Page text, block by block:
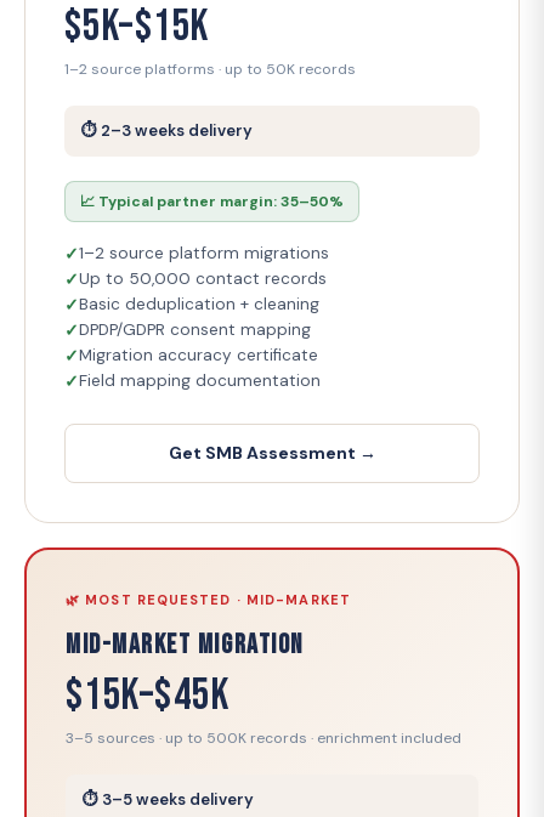
$5K–$15K
1–2 source platforms · up to 50K records
⏱ 2–3 weeks delivery
📈 Typical partner margin: 35–50%
1–2 source platform migrations
Up to 50,000 contact records
Basic deduplication + cleaning
DPDP/GDPR consent mapping
Migration accuracy certificate
Field mapping documentation
Get SMB Assessment →
🌿 MOST REQUESTED · MID-MARKET
Mid-Market Migration
$15K–$45K
3–5 sources · up to 500K records · enrichment included
⏱ 3–5 weeks delivery